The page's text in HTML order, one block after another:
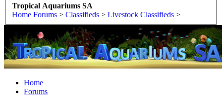
Tropical Aquariums SA
Home Forums > Classifieds > Livestock Classifieds >
Home
Forums